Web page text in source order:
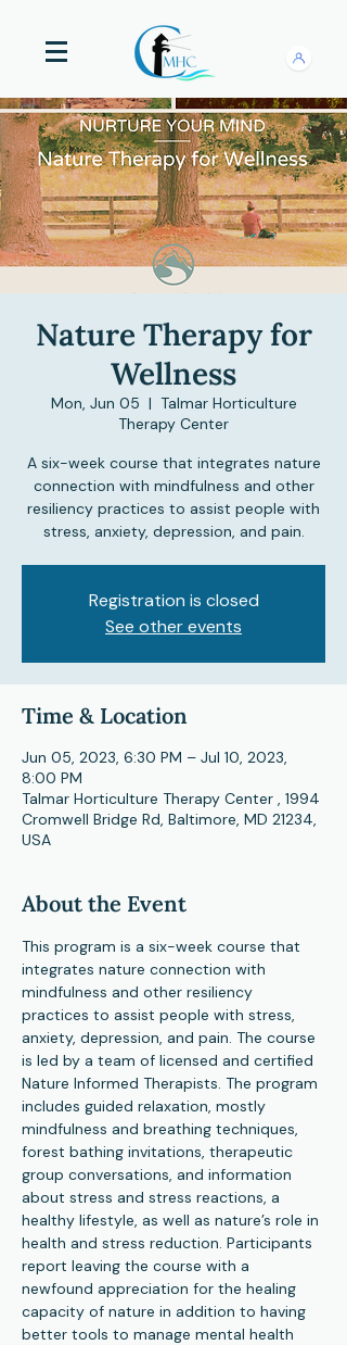
Nature Therapy for
Wellness
Mon, Jun 05
  |
Talmar Horticulture
Therapy Center
A six-week course that integrates nature
connection with mindfulness and other
resiliency practices to assist people with
stress, anxiety, depression, and pain.
Registration is closed
See other events
Time & Location
Jun 05, 2023, 6:30 PM – Jul 10, 2023,
8:00 PM
Talmar Horticulture Therapy Center , 1994
Cromwell Bridge Rd, Baltimore, MD 21234,
USA
About the Event
This program is a six-week course that
integrates nature connection with
mindfulness and other resiliency
practices to assist people with stress,
anxiety, depression, and pain. The course
is led by a team of licensed and certified
Nature Informed Therapists. The program
includes guided relaxation, mostly
mindfulness and breathing techniques,
forest bathing invitations, therapeutic
group conversations, and information
about stress and stress reactions, a
healthy lifestyle, as well as nature’s role in
health and stress reduction. Participants
report leaving the course with a
newfound appreciation for the healing
capacity of nature in addition to having
better tools to manage mental health